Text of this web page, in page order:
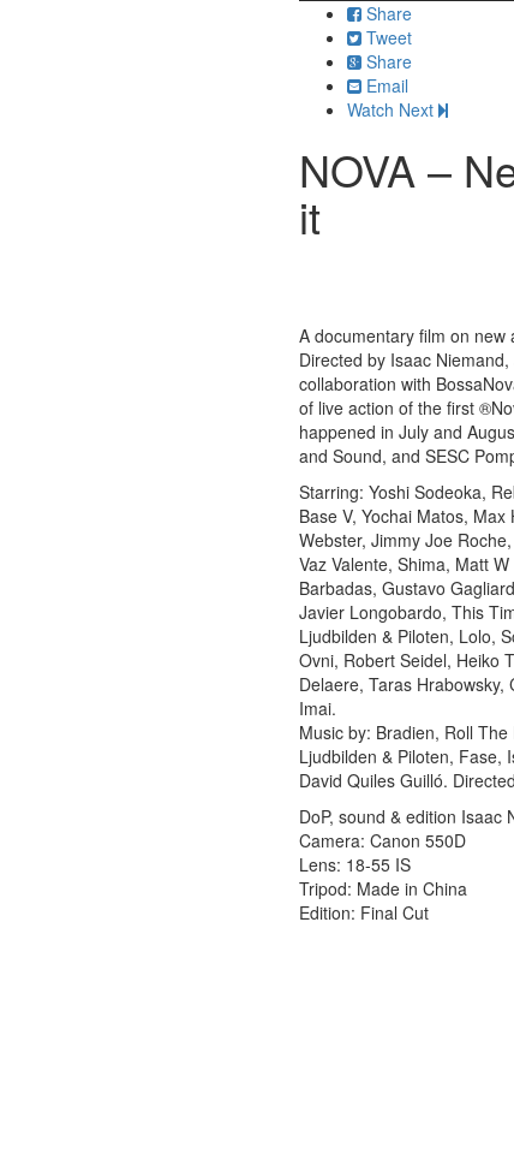
Share
Tweet
Share
Email
Watch Next
NOVA –
it
A documentary film on
Directed by Isaac
collaboration with
of live action of the first
happened in July and
and Sound, and SESC
Starring: Yoshi Sodeoka,
Base V, Yochai Matos,
Webster, Jimmy Joe
Vaz Valente, Shima, Matt
Barbadas, Gustavo
Javier Longobardo, This
Ljudbilden & Piloten, Lolo,
Ovni, Robert Seidel, Heiko
Delaere, Taras Hrabowsky,
Imai.
Music by: Bradien, Roll
Ljudbilden & Piloten, Fase,
David Quiles Guilló.
DoP, sound & edition Isaac
Camera: Canon 550D
Lens: 18-55 IS
Tripod: Made in China
Edition: Final Cut